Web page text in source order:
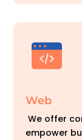
Web
We offer
empower